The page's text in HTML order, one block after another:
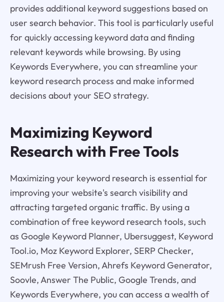
provides additional keyword suggestions based on
user search behavior. This tool is particularly useful
for quickly accessing keyword data and finding
relevant keywords while browsing. By using
Keywords Everywhere, you can streamline your
keyword research process and make informed
decisions about your SEO strategy.
Maximizing Keyword
Research with Free Tools
Maximizing your keyword research is essential for
improving your website's search visibility and
attracting targeted organic traffic. By using a
combination of free keyword research tools, such
as Google Keyword Planner, Ubersuggest, Keyword
Tool.io, Moz Keyword Explorer, SERP Checker,
SEMrush Free Version, Ahrefs Keyword Generator,
Soovle, Answer The Public, Google Trends, and
Keywords Everywhere, you can access a wealth of